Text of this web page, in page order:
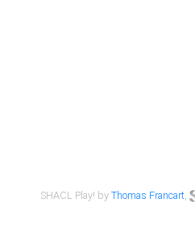
SHACL Play! byThomas Francart,